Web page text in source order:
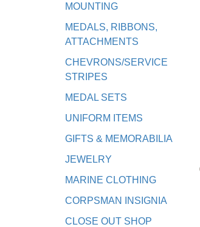
MOUNTING
MEDALS, RIBBONS,
ATTACHMENTS
CHEVRONS/SERVICE
STRIPES
MEDAL SETS
UNIFORM ITEMS
GIFTS & MEMORABILIA
JEWELRY
MARINE CLOTHING
CORPSMAN INSIGNIA
CLOSE OUT SHOP